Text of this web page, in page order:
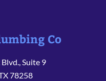
Co
Suite 9
78258